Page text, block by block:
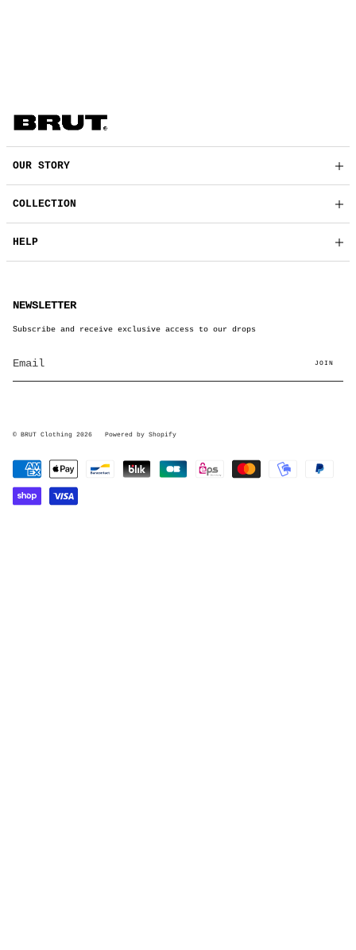
OUR STORY
COLLECTION
HELP
NEWSLETTER
Subscribe and receive exclusive access to our drops
JOIN
© BRUT Clothing 2026 Powered by Shopify